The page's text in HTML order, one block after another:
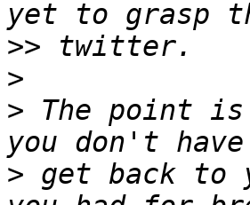
>>
>
> The point is
> get back to